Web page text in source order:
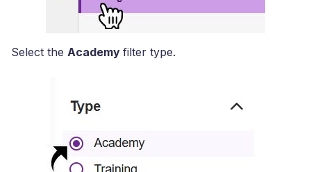
Select the Academy filter type.